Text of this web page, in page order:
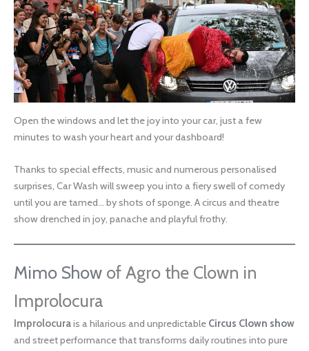
Open the windows and let the joy into your car, just a few
minutes to wash your heart and your dashboard!
Thanks to special effects, music and numerous personalised
surprises, Car Wash will sweep you into a fiery swell of comedy
until you are tamed… by shots of sponge. A circus and theatre
show drenched in joy, panache and playful frothy.
Mimo Show of Agro the Clown in
Improlocura
Improlocurais a hilarious and unpredictable Circus Clown show
and street performance that transforms daily routines into pure